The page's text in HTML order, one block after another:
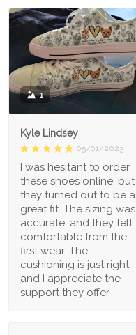
1
Kyle Lindsey
05/01/2023
I was hesitant to order
these shoes online, but
they turned out to be a
great fit. The sizing was
accurate, and they felt
comfortable from the
first wear. The
cushioning is just right,
and I appreciate the
support they offer